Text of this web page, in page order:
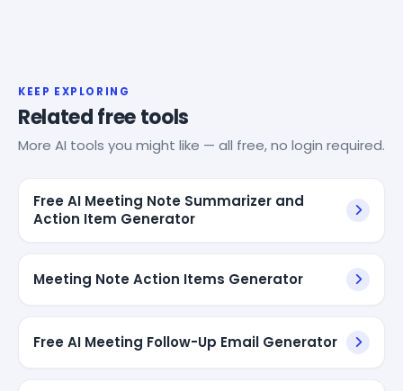
KEEP EXPLORING
Related free tools
More AI tools you might like — all free, no login required.
Free AI Meeting Note Summarizer and
Action Item Generator
Meeting Note Action Items Generator
Free AI Meeting Follow-Up Email Generator